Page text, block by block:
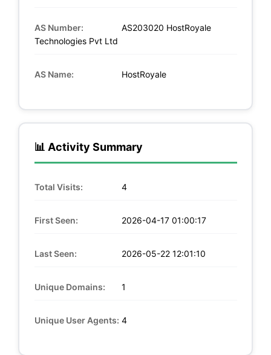
AS Number:
AS203020 HostRoyale
Technologies Pvt Ltd
AS Name: HostRoyale
📊 Activity Summary
Total Visits: 4
First Seen: 2026-04-17 01:00:17
Last Seen: 2026-05-22 12:01:10
Unique Domains: 1
Unique User Agents: 4